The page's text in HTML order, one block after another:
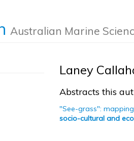
Australian Marine
Laney
Abstracts this
"See-grass":
socio-cultural and